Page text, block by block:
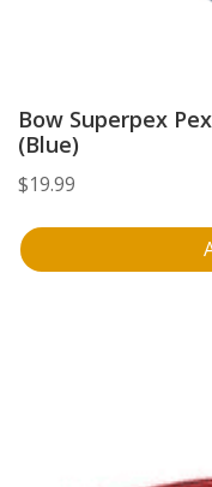
Bow Superpex
(Blue)
$19.99